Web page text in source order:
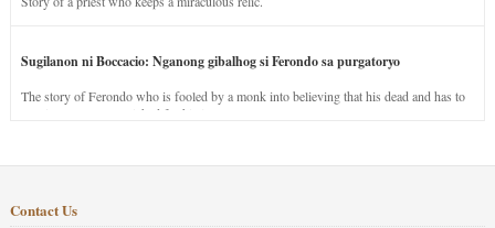
Sugilanon ni Boccacio: Nganong gibalhog si Ferondo sa purgatoryo
The story of Ferondo who is fooled by a monk into believing that his dead and has to
stay in purgatory punished for his jealous nature.
Contact Us